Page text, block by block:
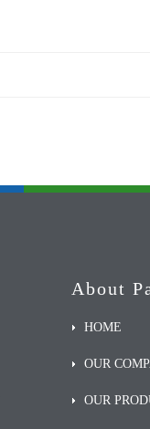
About
HOME
OUR
OUR